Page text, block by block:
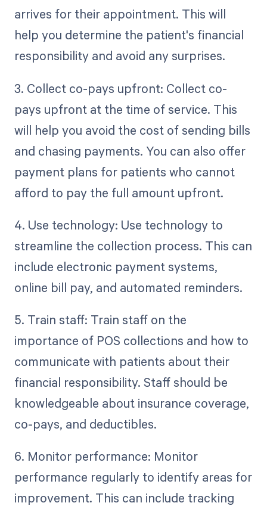
arrives for their appointment. This will
help you determine the patient's financial
responsibility and avoid any surprises.
3. Collect co-pays upfront: Collect co-
pays upfront at the time of service. This
will help you avoid the cost of sending bills
and chasing payments. You can also offer
payment plans for patients who cannot
afford to pay the full amount upfront.
4. Use technology: Use technology to
streamline the collection process. This can
include electronic payment systems,
online bill pay, and automated reminders.
5. Train staff: Train staff on the
importance of POS collections and how to
communicate with patients about their
financial responsibility. Staff should be
knowledgeable about insurance coverage,
co-pays, and deductibles.
6. Monitor performance: Monitor
performance regularly to identify areas for
improvement. This can include tracking